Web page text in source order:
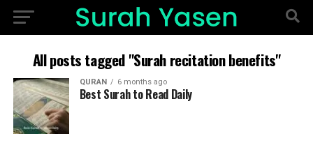
All posts tagged "Surah recitation benefits"
QURAN 6 months ago
Best Surah to Read Daily